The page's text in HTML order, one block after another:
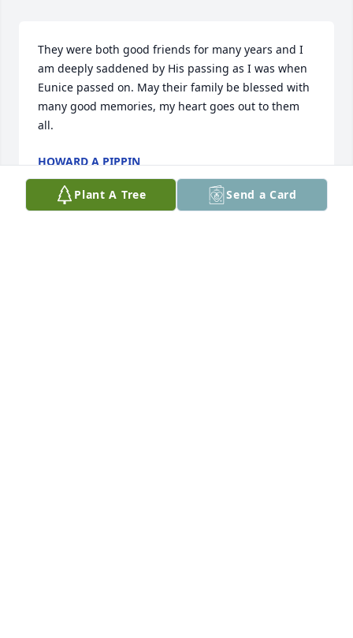
They were both good friends for many years and I
am deeply saddened by His passing as I was when
Eunice passed on. May their family be blessed with
many good memories, my heart goes out to them
all.
HOWARD A PIPPIN
Jan 05, 2021
Plant A Tree Send a Card